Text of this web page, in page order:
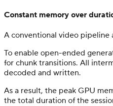
Constant memory over
A conventional video pipeline
To enable open-ended
for chunk transitions. All
decoded and written.
As a result, the peak GPU
the total duration of the